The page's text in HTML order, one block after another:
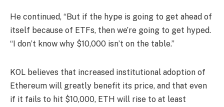
He continued, “But if the hype is going to get ahead of
itself because of ETFs, then we’re going to get hyped.
“I don’t know why $10,000 isn’t on the table.”
KOL believes that increased institutional adoption of
Ethereum will greatly benefit its price, and that even
if it fails to hit $10,000, ETH will rise to at least